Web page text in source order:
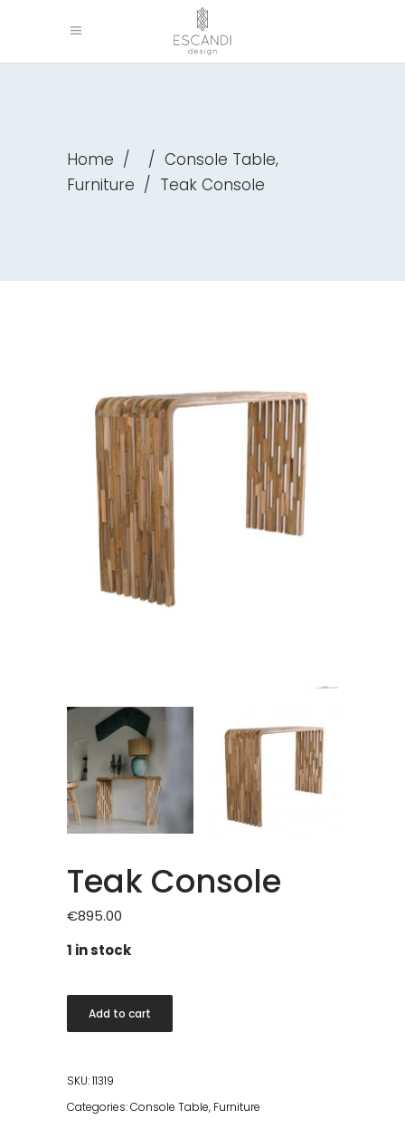
Home / / Console Table,
Furniture / Teak Console
Teak Console
€895.00
1 in stock
Teak
Console
Add to cart
SKU:11319
Categories:Console Table, Furniture